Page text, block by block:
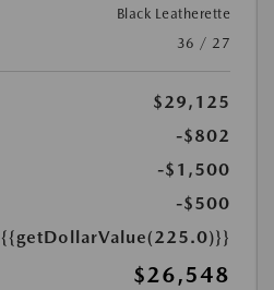
Black Leatherette
36 / 27
$29,125
-$802
-$1,500
-$500
{{getDollarValue(225.0)}}
$26,548